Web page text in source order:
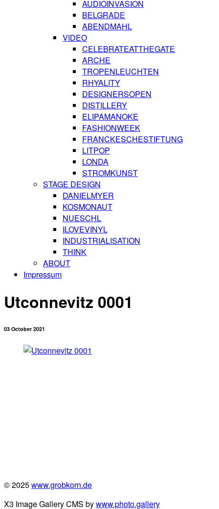
AUDIOINVASION
BELGRADE
ABENDMAHL
VIDEO
CELEBRATEATTHEGATE
ARCHE
TROPENLEUCHTEN
RHYALITY
DESIGNERSOPEN
DISTILLERY
ELIPAMANOKE
FASHIONWEEK
FRANCKESCHESTIFTUNG
LITPOP
LONDA
STROMKUNST
STAGE DESIGN
DANIELMYER
KOSMONAUT
NUESCHL
ILOVEVINYL
INDUSTRIALISATION
THINK
ABOUT
Impressum
Utconnevitz 0001
03 October 2021
© 2025www.grobkorn.de
X3 Image Gallery CMS bywww.photo.gallery